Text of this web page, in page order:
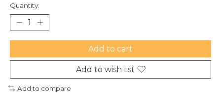
Quantity:
Add to cart
Add to wish list
Add to compare